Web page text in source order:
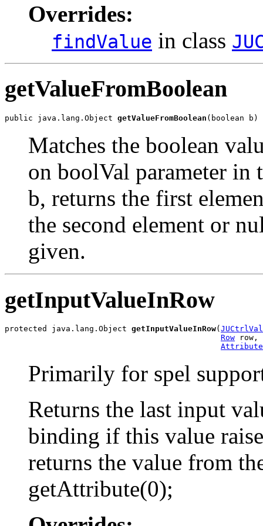
Overrides:
findValue in class
getValueFromBoolean
public java.lang.Object getValueFromBoolean (boolean b)
Matches the boolean
on boolVal parameter in
b, returns the first
the second element or
given.
getInputValueInRow
protected java.lang.Object getInputValueInRow(
Row row,
Primarily for spel
Returns the last input
binding if this value
returns the value from
getAttribute(0);